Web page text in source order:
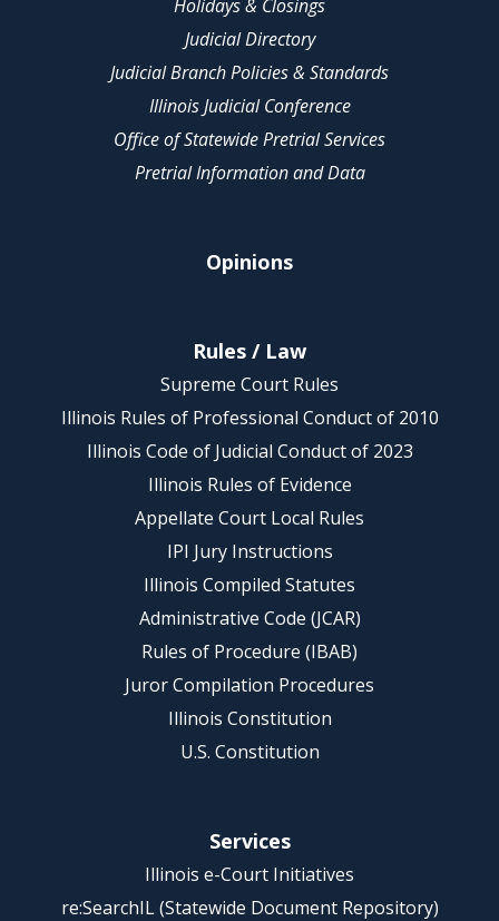
Holidays & Closings
Judicial Directory
Judicial Branch Policies & Standards
Illinois Judicial Conference
Office of Statewide Pretrial Services
Pretrial Information and Data
Opinions
Rules / Law
Supreme Court Rules
Illinois Rules of Professional Conduct of 2010
Illinois Code of Judicial Conduct of 2023
Illinois Rules of Evidence
Appellate Court Local Rules
IPI Jury Instructions
Illinois Compiled Statutes
Administrative Code (JCAR)
Rules of Procedure (IBAB)
Juror Compilation Procedures
Illinois Constitution
U.S. Constitution
Services
Illinois e-Court Initiatives
re:SearchIL (Statewide Document Repository)